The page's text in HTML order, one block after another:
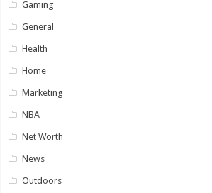
Gaming
General
Health
Home
Marketing
NBA
Net Worth
News
Outdoors